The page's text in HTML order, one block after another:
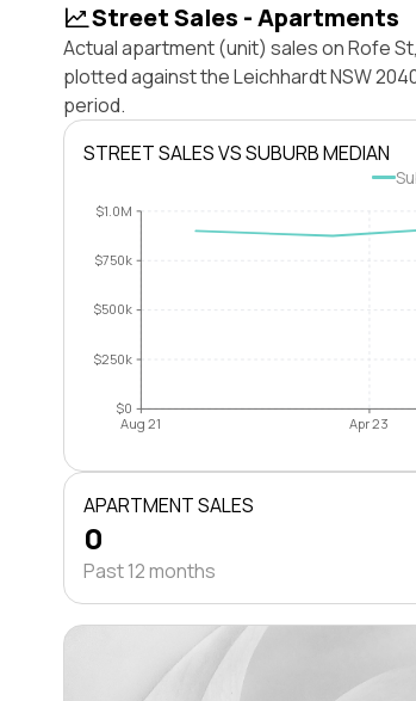
Street Sales - Apartments
Actual apartment (unit) sales on Rofe
plotted against the Leichhardt NSW
period.
STREET SALES VS SUBURB MEDIAN
$0
$250k
$500k
$750k
$1.0M
Aug 21 Apr 23
APARTMENT SALES
0
Past 12 months